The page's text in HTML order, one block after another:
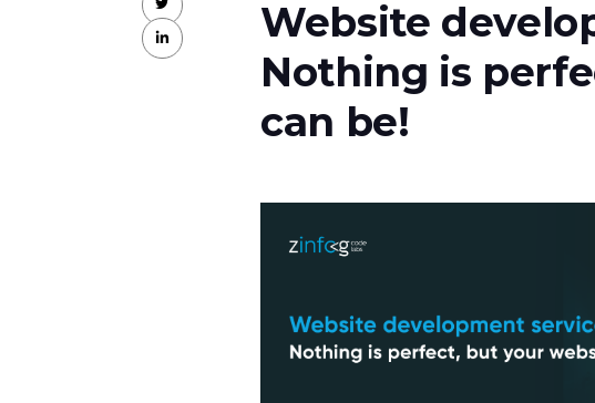
Website
Nothing is
can be!